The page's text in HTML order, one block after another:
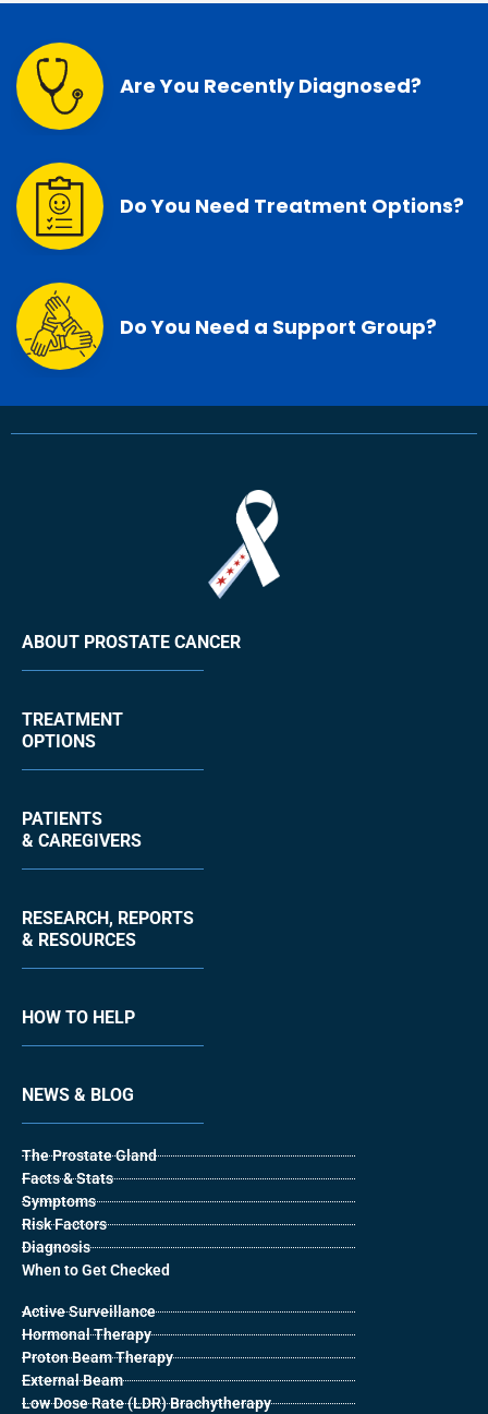
Are You Recently Diagnosed?
Do You Need Treatment Options?
Do You Need a Support Group?
ABOUT PROSTATE CANCER
TREATMENT
OPTIONS
PATIENTS
& CAREGIVERS
RESEARCH, REPORTS
& RESOURCES
HOW TO HELP
NEWS & BLOG
The Prostate Gland
Facts & Stats
Symptoms
Risk Factors
Diagnosis
When to Get Checked
Active Surveillance
Hormonal Therapy
Proton Beam Therapy
External Beam
Low Dose Rate (LDR) Brachytherapy